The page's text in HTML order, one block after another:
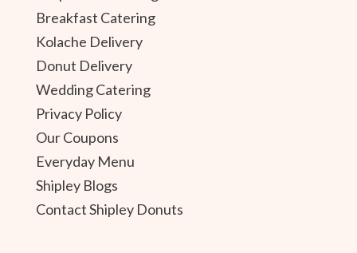
Breakfast Catering
Kolache Delivery
Donut Delivery
Wedding Catering
Privacy Policy
Our Coupons
Everyday Menu
Shipley Blogs
Contact Shipley Donuts